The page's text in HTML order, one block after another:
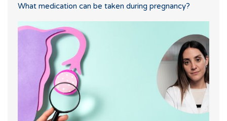
What medication can be taken during pregnancy?